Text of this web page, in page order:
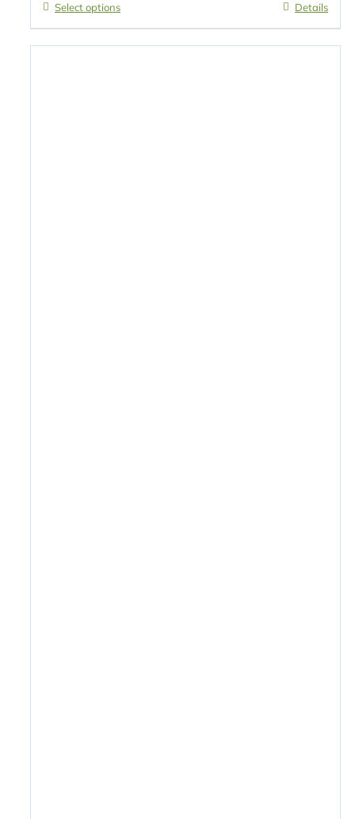
Select options Details